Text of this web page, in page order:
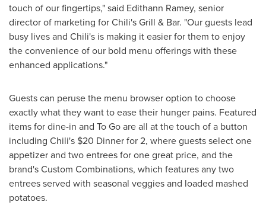
touch of our fingertips," said Edithann Ramey, senior
director of marketing for Chili's Grill & Bar. "Our guests lead
busy lives and Chili's is making it easier for them to enjoy
the convenience of our bold menu offerings with these
enhanced applications."
Guests can peruse the menu browser option to choose
exactly what they want to ease their hunger pains. Featured
items for dine-in and To Go are all at the touch of a button
including Chili's $20 Dinner for 2, where guests select one
appetizer and two entrees for one great price, and the
brand's Custom Combinations, which features any two
entrees served with seasonal veggies and loaded mashed
potatoes.